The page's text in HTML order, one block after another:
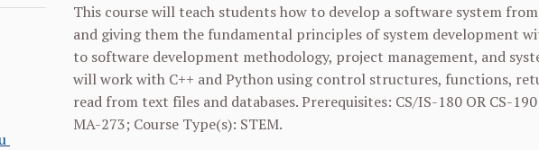
This course will teach students how to develop a software system
and giving them the fundamental principles of system development
to software development methodology, project management, and
will work with C++ and Python using control structures, functions,
read from text files and databases. Prerequisites: CS/IS-180 OR CS-190
MA-273; Course Type(s): STEM.